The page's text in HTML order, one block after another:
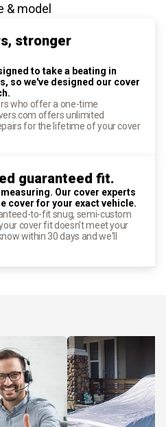
& model
stronger
to take a beating in
so we've designed our cover
who offer a one-time
offers unlimited
for the lifetime of your cover
guaranteed fit.
Our cover experts
cover for your exact vehicle.
to-fit snug, semi-custom
cover fit doesn't meet your
within 30 days and we'll